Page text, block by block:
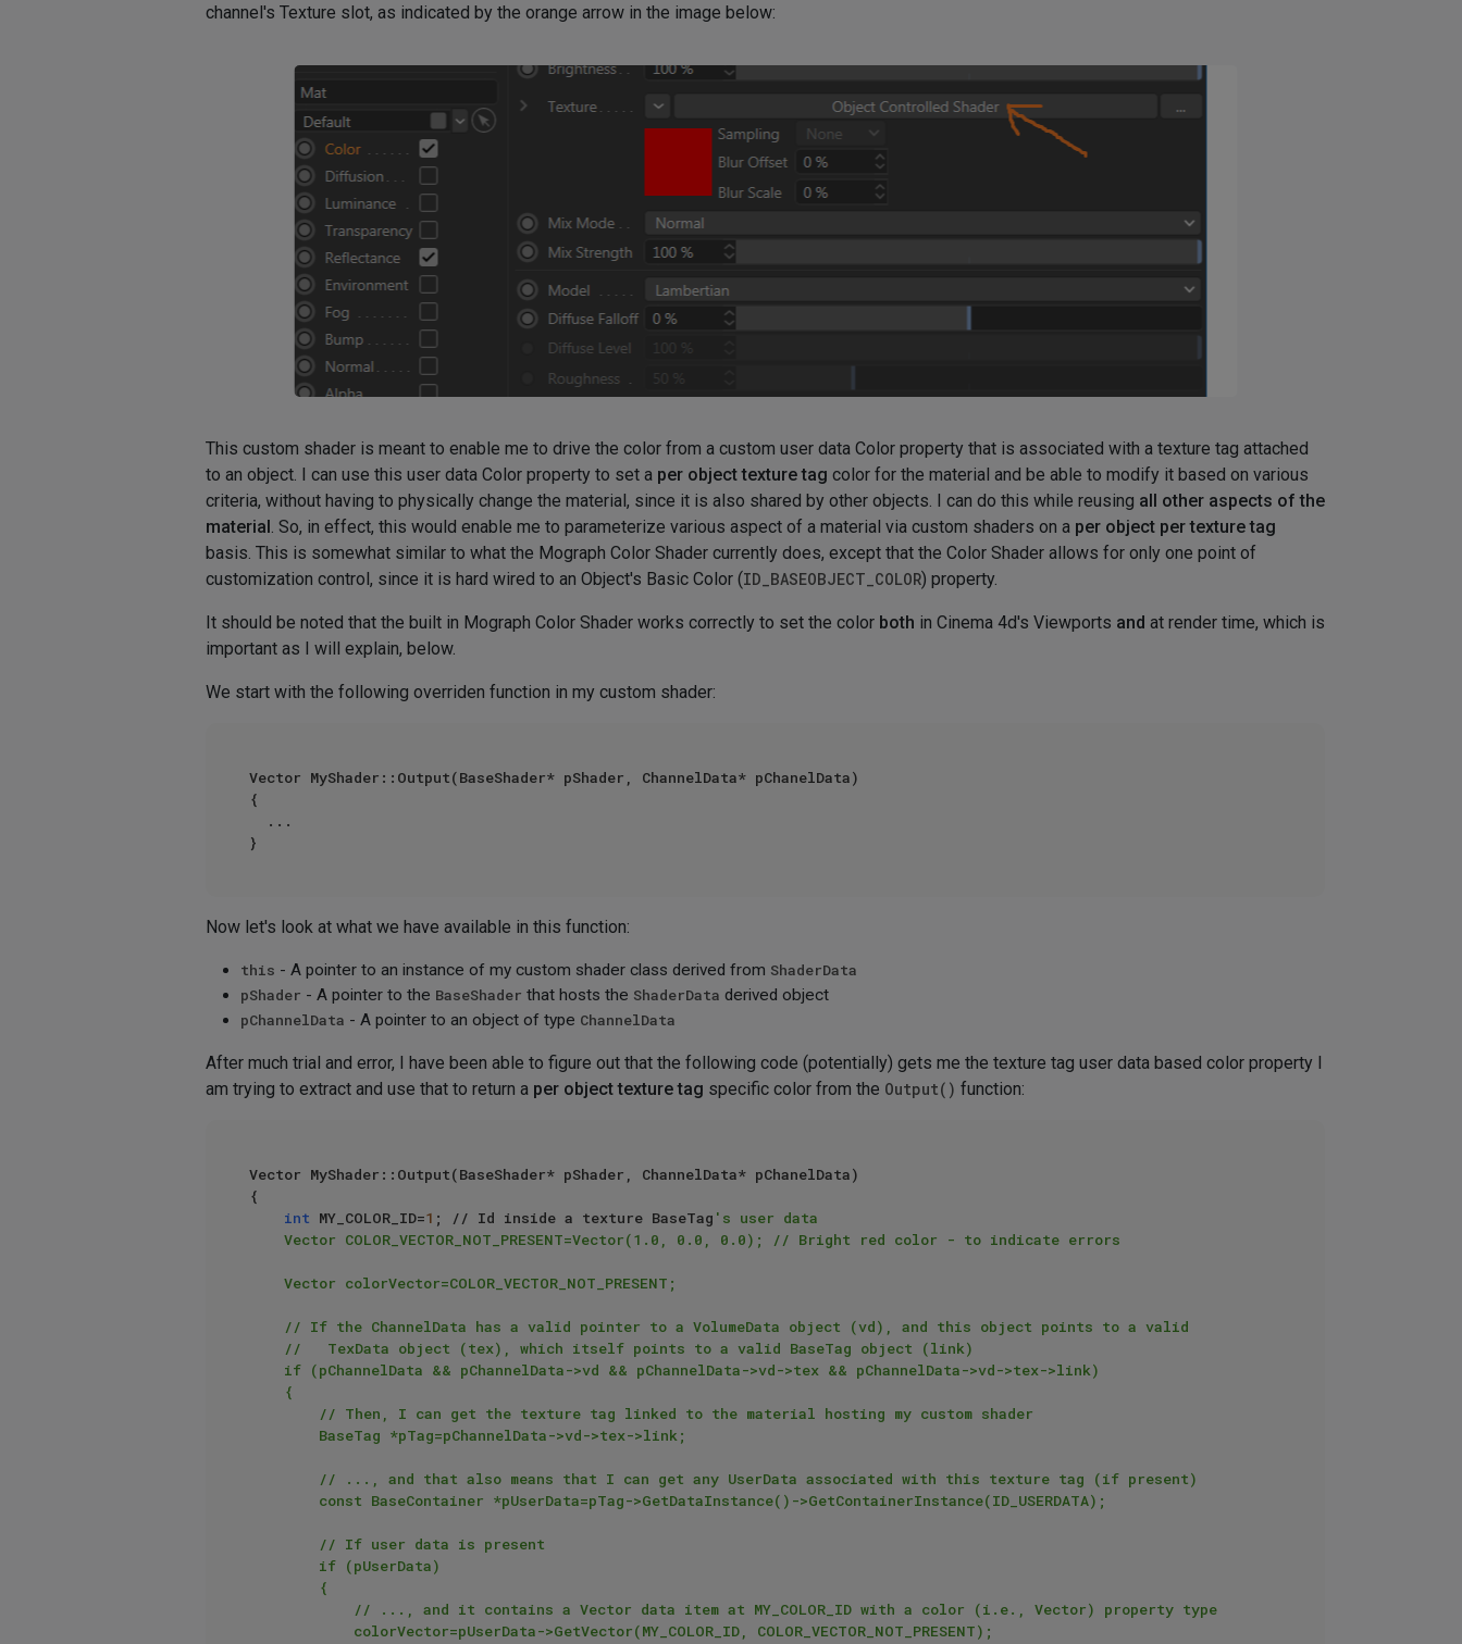
channel's Texture slot, as indicated by the orange arrow in the image below:
This custom shader is meant to enable me to drive the color from a custom user data Color property that is associated with a texture tag attached
to an object. I can use this user data Color property to set a per object texture tag color for the material and be able to modify it based on various
criteria, without having to physically change the material, since it is also shared by other objects. I can do this while reusing all other aspects of the
material. So, in effect, this would enable me to parameterize various aspect of a material via custom shaders on a per object per texture tag
basis. This is somewhat similar to what the Mograph Color Shader currently does, except that the Color Shader allows for only one point of
customization control, since it is hard wired to an Object's Basic Color (ID_BASEOBJECT_COLOR) property.
It should be noted that the built in Mograph Color Shader works correctly to set the color both in Cinema 4d's Viewports and at render time, which is
important as I will explain, below.
We start with the following overriden function in my custom shader:
Vector MyShader::Output(BaseShader* pShader, ChannelData* pChanelData)
{
Now let's look at what we have available in this function:
this - A pointer to an instance of my custom shader class derived from ShaderData
pShader - A pointer to the BaseShader that hosts the ShaderData derived object
pChannelData - A pointer to an object of type ChannelData
After much trial and error, I have been able to figure out that the following code (potentially) gets me the texture tag user data based color property I
am trying to extract and use that to return a per object texture tag specific color from the Output() function:
Vector MyShader::Output(BaseShader* pShader, ChannelData* pChanelData)
{
int MY_COLOR_ID=1 ; // Id inside a texture BaseTag 's user data